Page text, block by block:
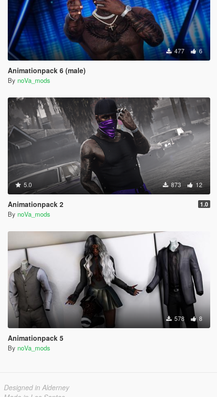
477 6
Animationpack 6 (male)
By noVa_mods
5.0 873 12
Animationpack 2 1.0
By noVa_mods
578 8
Animationpack 5
By noVa_mods
Designed in Alderney